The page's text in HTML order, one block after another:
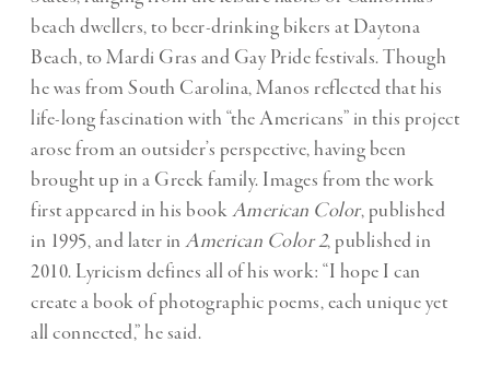
beach dwellers, to beer-drinking bikers at Daytona
Beach, to Mardi Gras and Gay Pride festivals. Though
he was from South Carolina, Manos reflected that his
life-long fascination with “the Americans” in this project
arose from an outsider’s perspective, having been
brought up in a Greek family. Images from the work
first appeared in his bookAmerican Color, published
in 1995, and later in American Color 2, published in
2010. Lyricism defines all of his work: “I hope I can
create a book of photographic poems, each unique yet
all connected,” he said.